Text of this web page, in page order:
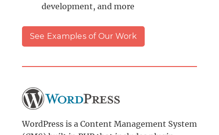
development, and more
See Examples of Our Work
WordPress is a Content Management System